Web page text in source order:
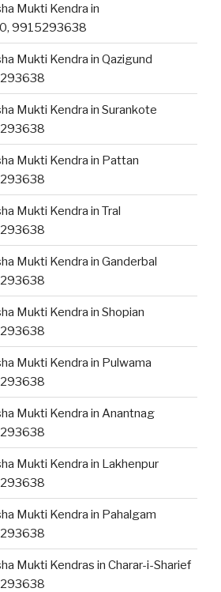
Mukti Kendra in
9915293638
Mukti Kendra in Qazigund
Mukti Kendra in Surankote
Mukti Kendra in Pattan
Mukti Kendra in Tral
Mukti Kendra in Ganderbal
Mukti Kendra in Shopian
Mukti Kendra in Pulwama
Mukti Kendra in Anantnag
Mukti Kendra in Lakhenpur
Mukti Kendra in Pahalgam
Mukti Kendras in Charar-i-Sharief